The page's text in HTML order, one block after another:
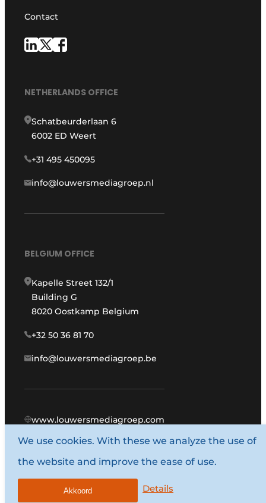
Contact
NETHERLANDS OFFICE
Schatbeurderlaan 6
6002 ED Weert
+31 495 450095
info@louwersmediagroep.nl
BELGIUM OFFICE
Kapelle Street 132/1
Building G
8020 Oostkamp Belgium
+32 50 36 81 70
info@louwersmediagroep.be
www.louwersmediagroep.com
© 1987 - 2026 Louwers Media Group.
General conditions
We use cookies. With these we analyze the use of
the website and improve the ease of use.
Details
Akkoord